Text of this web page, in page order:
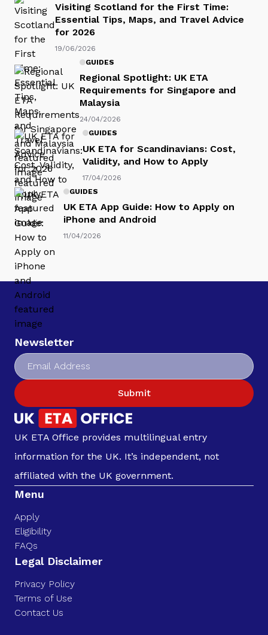
Visiting Scotland for the First Time:
Essential Tips, Maps, and Travel Advice
for 2026
19/06/2026
GUIDES
Regional Spotlight: UK ETA
Requirements for Singapore and
Malaysia
24/04/2026
GUIDES
UK ETA for Scandinavians: Cost,
Validity, and How to Apply
17/04/2026
GUIDES
UK ETA App Guide: How to Apply on
iPhone and Android
11/04/2026
Newsletter
Submit
UK ETA Office provides multilingual entry
information for the UK. It’s independent, not
affiliated with the UK government.
Menu
Apply
Eligibility
FAQs
Legal Disclaimer
Privacy Policy
Terms of Use
Contact Us